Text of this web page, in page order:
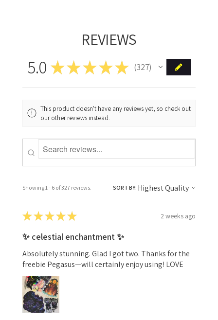
REVIEWS
5.0 ★★★★★ 327
327
This product doesn't have any reviews yet, so check out
our other reviews instead.
Showing 1 - 6 of 327 reviews. SORT BY:
★★★★★ 2 weeks ago
✨ celestial enchantment ✨
Absolutely stunning. Glad I got two. Thanks for the
freebie Pegasus—will certainly enjoy using! LOVE